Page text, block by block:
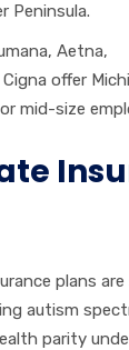
Peninsula.
Aetna,
offer
mid-size
plans
autism
parity